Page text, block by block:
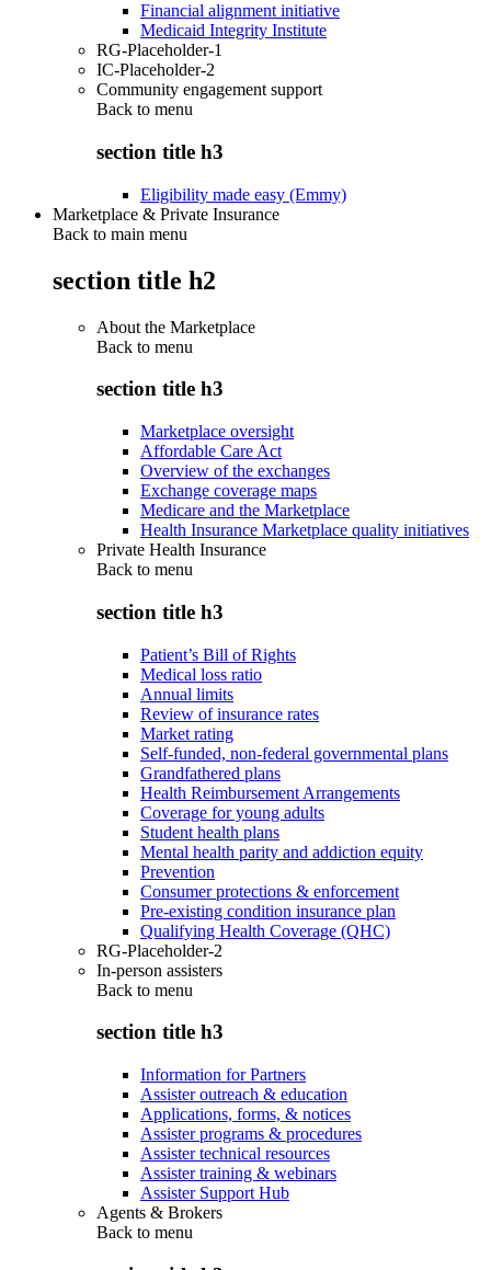
Financial alignment initiative
Medicaid Integrity Institute
RG-Placeholder-1
IC-Placeholder-2
Community engagement support
Back to menu
section title h3
Eligibility made easy (Emmy)
Marketplace & Private Insurance
Back to main menu
section title h2
About the Marketplace
Back to menu
section title h3
Marketplace oversight
Affordable Care Act
Overview of the exchanges
Exchange coverage maps
Medicare and the Marketplace
Health Insurance Marketplace quality initiatives
Private Health Insurance
Back to menu
section title h3
Patient’s Bill of Rights
Medical loss ratio
Annual limits
Review of insurance rates
Market rating
Self-funded, non-federal governmental plans
Grandfathered plans
Health Reimbursement Arrangements
Coverage for young adults
Student health plans
Mental health parity and addiction equity
Prevention
Consumer protections & enforcement
Pre-existing condition insurance plan
Qualifying Health Coverage (QHC)
RG-Placeholder-2
In-person assisters
Back to menu
section title h3
Information for Partners
Assister outreach & education
Applications, forms, & notices
Assister programs & procedures
Assister technical resources
Assister training & webinars
Assister Support Hub
Agents & Brokers
Back to menu